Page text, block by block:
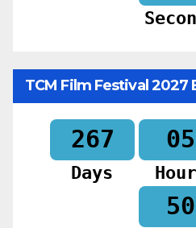
TCM Film Festival 2027
267
Days
05
49